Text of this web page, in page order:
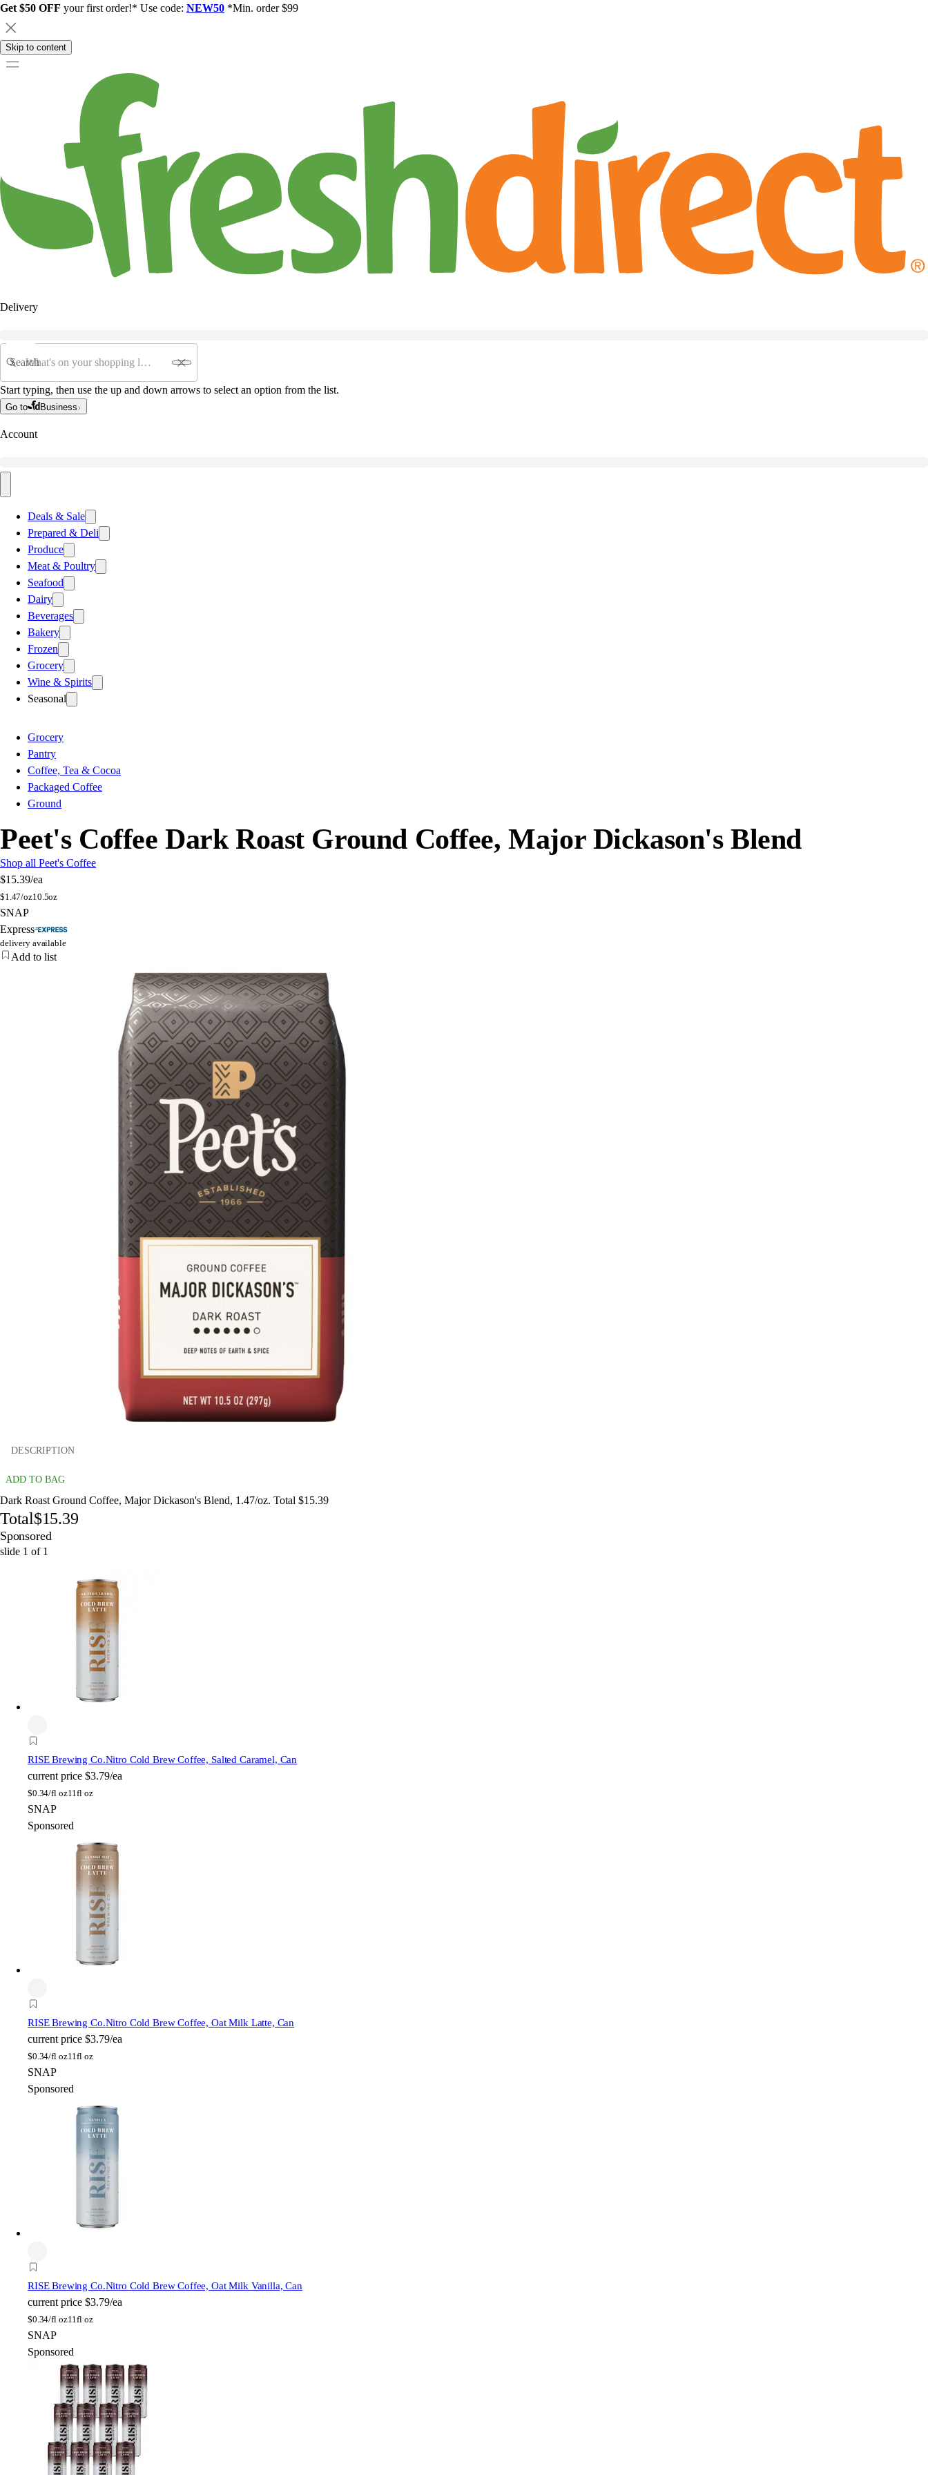
Get $50 OFF your first order!* Use code: NEW50 *Min. order $99
Skip to content
Delivery
Search
Start typing, then use the up and down arrows to select an option from the list.
Go to Business
Account
Deals & Sale
Prepared & Deli
Produce
Meat & Poultry
Seafood
Dairy
Beverages
Bakery
Frozen
Grocery
Wine & Spirits
Seasonal
Grocery
Pantry
Coffee, Tea & Cocoa
Packaged Coffee
Ground
Peet's Coffee Dark Roast Ground Coffee, Major Dickason's Blend
Shop all Peet's Coffee
$15.39/ea
$1.47/oz10.5oz
SNAP
Express
delivery available
Add to list
DESCRIPTION
ADD TO BAG
Dark Roast Ground Coffee, Major Dickason's Blend, 1.47/oz. Total $15.39
Total$15.39
Sponsored
slide 1 of 1
RISE Brewing Co.Nitro Cold Brew Coffee, Salted Caramel, Can
current price $3.79/ea
$0.34/fl oz11fl oz
SNAP
Sponsored
RISE Brewing Co.Nitro Cold Brew Coffee, Oat Milk Latte, Can
current price $3.79/ea
$0.34/fl oz11fl oz
SNAP
Sponsored
RISE Brewing Co.Nitro Cold Brew Coffee, Oat Milk Vanilla, Can
current price $3.79/ea
$0.34/fl oz11fl oz
SNAP
Sponsored